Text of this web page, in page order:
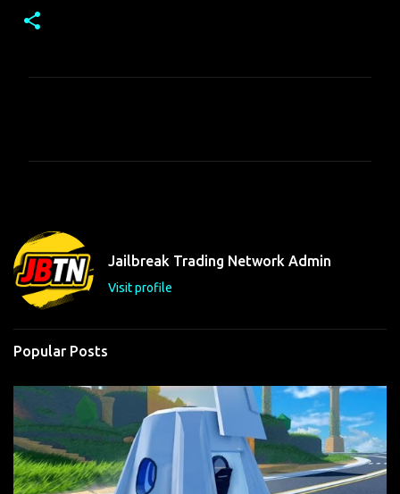
t
s
Jailbreak Trading Network Admin
Visit profile
Popular Posts